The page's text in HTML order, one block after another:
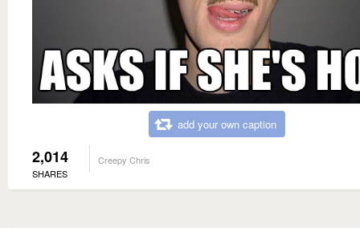
add your own caption
2,014
SHARES
Creepy Chris